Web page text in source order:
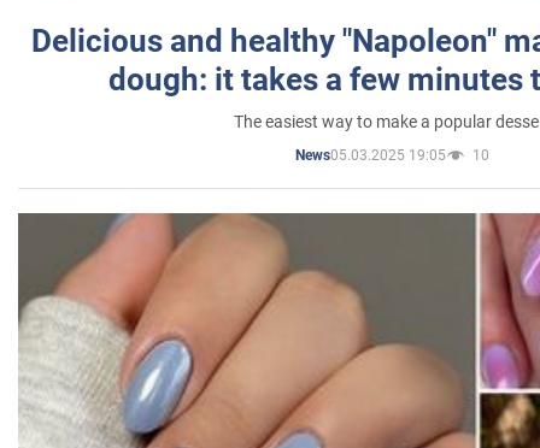
Delicious and healthy "Napoleon"
dough: it takes a few minutes
The easiest way to make a popular
News05.03.2025 19:05 10